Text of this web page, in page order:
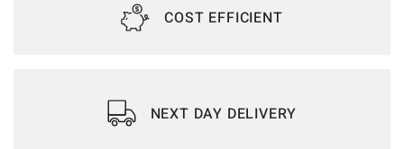
COST EFFICIENT
NEXT DAY DELIVERY